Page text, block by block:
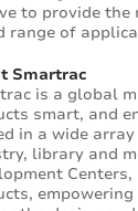
to provide the
range of
Smartrac
is a global
smart, and
in a wide
library and